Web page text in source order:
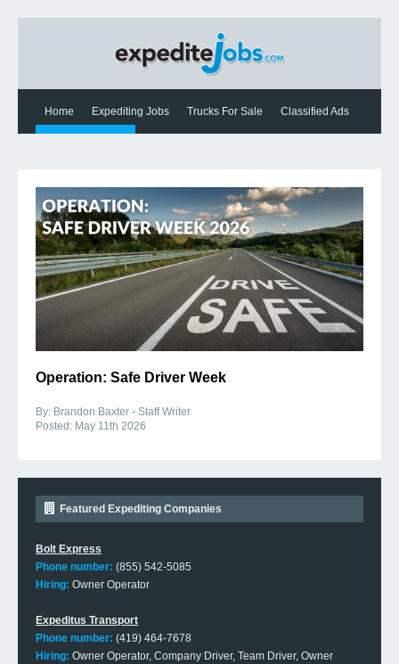
Home Expediting Jobs Trucks For Sale Classified Ads
Operation: Safe Driver Week
By: Brandon Baxter - Staff Writer
Posted: May 11th 2026
Featured Expediting Companies
Bolt Express
Phone number: (855) 542-5085
Hiring: Owner Operator
Expeditus Transport
Phone number: (419) 464-7678
Hiring: Owner Operator, Company Driver, Team Driver, Owner